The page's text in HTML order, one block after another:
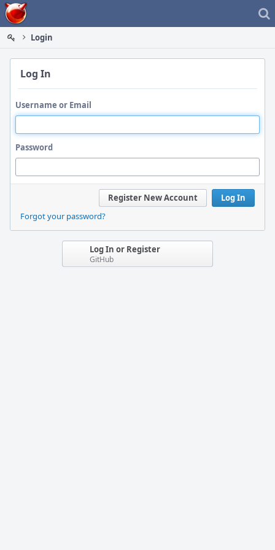
Home
Login
Log In
Username or Email
Password
Log In
Register New Account
Forgot your password?
Log In or Register
GitHub